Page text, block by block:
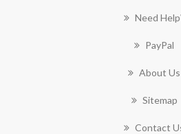
Need
PayPal
About Us
Sitemap
Contact